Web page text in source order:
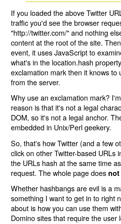
If you loaded the above Twitter
traffic you'd see the browser
"http://twitter.com/" and nothing
content at the root of the site.
event, it uses JavaScript to
what's in the location.hash
exclamation mark then it knows
from the server.
Why use an exclamation mark?
reason is that it's not a legal
DOM, so it's not a legal anchor.
embedded in Unix/Perl geekery.
So, that's how Twitter (and a few
click on other Twitter-based URLs
the URLs hash at the same time
request. The whole page does not
Whether hashbangs are evil is a
something I want to get in to right
about is how you can use them
Domino sites that require the user